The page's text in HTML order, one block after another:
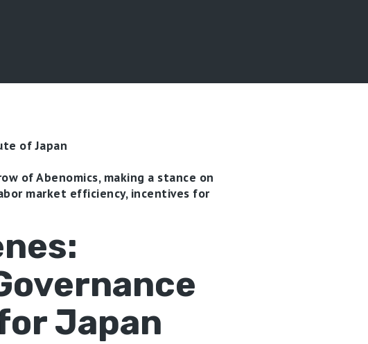
of Japan
of Abenomics, making a stance on
market efficiency, incentives for
Japan